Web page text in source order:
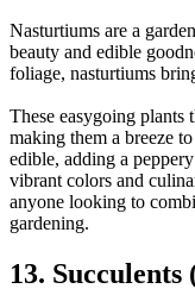
Nasturtiums are a
beauty and edible
foliage, nasturtiums
These easygoing
making them a breeze
edible, adding a
vibrant colors and
anyone looking to
gardening.
13.